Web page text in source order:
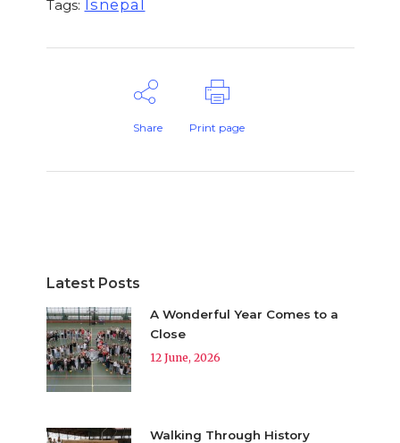
Tags: lsnepal
Share Print page
Latest Posts
A Wonderful Year Comes to a
Close
12 June, 2026
Walking Through History